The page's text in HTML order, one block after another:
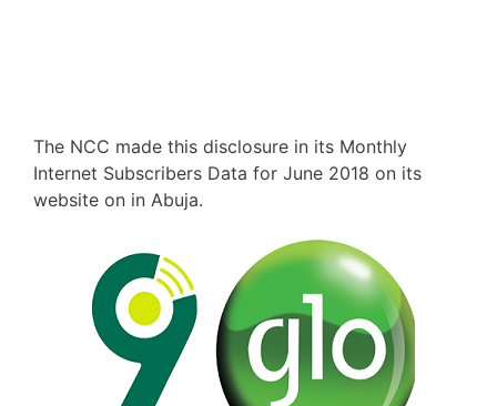
The NCC made this disclosure in its Monthly
Internet Subscribers Data for June 2018 on its
website on in Abuja.